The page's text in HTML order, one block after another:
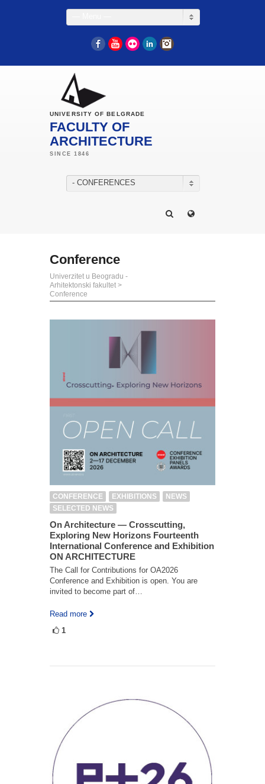
FacebookYouTube
Flickr LinkedIn
UNIVERSITY OF BELGRADE
FACULTY OF
ARCHITECTURE
- CONFERENCES
Conference
Univerzitet u Beogradu -
Arhitektonski fakultet >
Conference
CONFERENCE EXHIBITIONS
NEWS
SELECTED NEWS
On Architecture — Crosscutting,
Exploring New Horizons Fourteenth
International Conference and Exhibition
ON ARCHITECTURE
The Call for Contributions for OA2026
Conference and Exhibition is open. You are
invited to become part of…
Read more
1